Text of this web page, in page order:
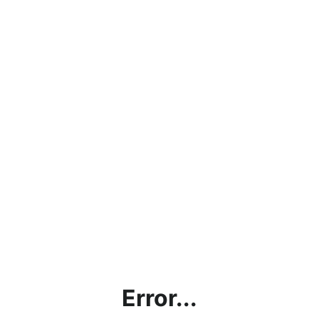
Error...